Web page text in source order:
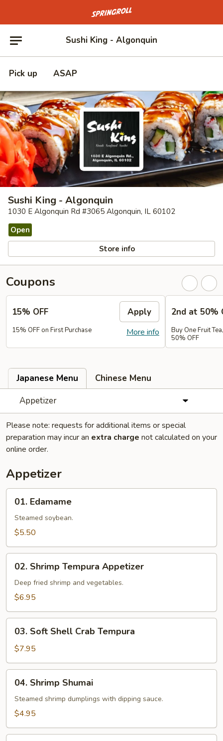
Go to homepage
Sushi King - Algonquin
Pick up ASAP
Sushi King - Algonquin
1030 E Algonquin Rd #3065 Algonquin, IL 60102
Open
Store info
Coupons
15% OFF Apply
More info
15% OFF on First Purchase
2nd at 50%
Buy One Fruit
50% OFF
Japanese Menu
Chinese Menu
Appetizer
Please note: requests for additional items or special
preparation may incur an extra charge not calculated on your
online order.
Appetizer
Edamame
01. Edamame
Steamed soybean.
$5.50
Shrimp
Tempura
Appetizer
02. Shrimp Tempura Appetizer
Deep fried shrimp and vegetables.
$6.95
Soft
Shell
Crab
Tempura
03. Soft Shell Crab Tempura
$7.95
Shrimp
Shumai
04. Shrimp Shumai
Steamed shrimp dumplings with dipping sauce.
$4.95